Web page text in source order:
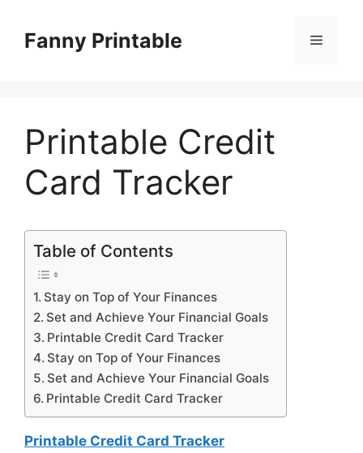
contentFanny Printable Menu
Printable Credit
Card Tracker
Table of Contents
Stay on Top of Your Finances
Set and Achieve Your Financial Goals
Printable Credit Card Tracker
Stay on Top of Your Finances
Set and Achieve Your Financial Goals
Printable Credit Card Tracker
Printable Credit Card Tracker